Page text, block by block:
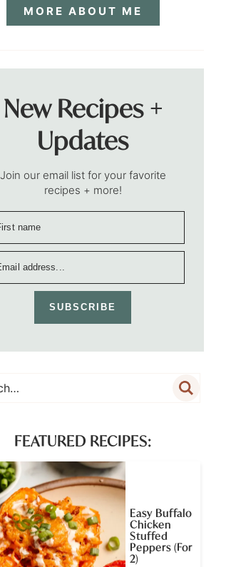
MORE ABOUT ME
New Recipes +
Updates
Join our email list for your favorite
recipes + more!
SUBSCRIBE
FEATURED RECIPES:
Easy Buffalo
Chicken
Stuffed
Peppers (For
2)